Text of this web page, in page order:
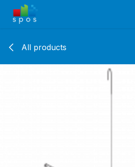
Skip to Content
All products